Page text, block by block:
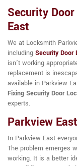
Security
East
We at Locksmith
including Security Door
isn't working
replacement is
available in Parkview
Fixing Security Door
experts.
Parkview
In Parkview East
The problem emerges
working. It is a better